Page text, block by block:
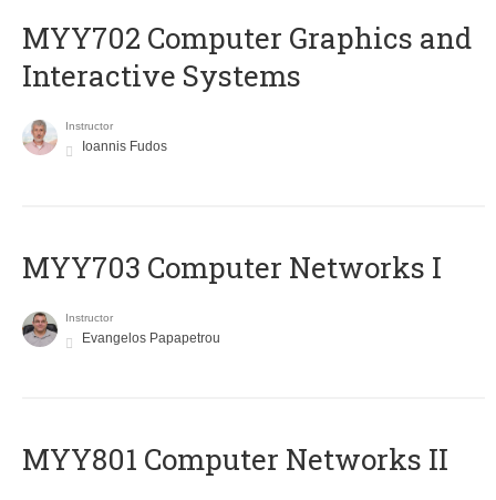
MYY702 Computer Graphics and
Interactive Systems
Instructor
Ioannis Fudos
MYY703 Computer Networks I
Instructor
Evangelos Papapetrou
MYY801 Computer Networks II